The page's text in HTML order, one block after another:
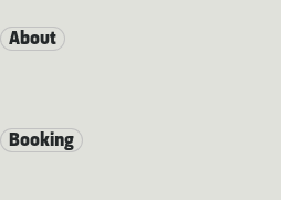
About
Booking